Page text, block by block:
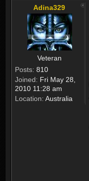
Adina329
Veteran
Posts: 810
Joined: Fri May 28,
2010 11:28 am
Location: Australia